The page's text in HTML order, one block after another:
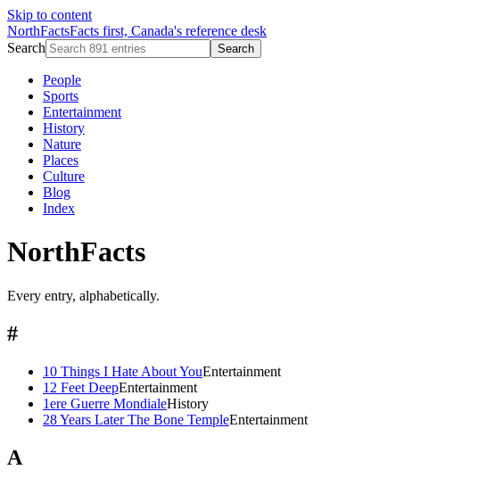
Skip to content
NorthFactsFacts first, Canada's reference desk
Search
Search
People
Sports
Entertainment
History
Nature
Places
Culture
Blog
Index
NorthFacts
Every entry, alphabetically.
#
10 Things I Hate About YouEntertainment
12 Feet DeepEntertainment
1ere Guerre MondialeHistory
28 Years Later The Bone TempleEntertainment
A